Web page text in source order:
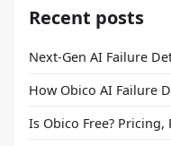
Recent posts
Next-Gen AI Failure
How Obico AI Failure
Is Obico Free? Pricing,